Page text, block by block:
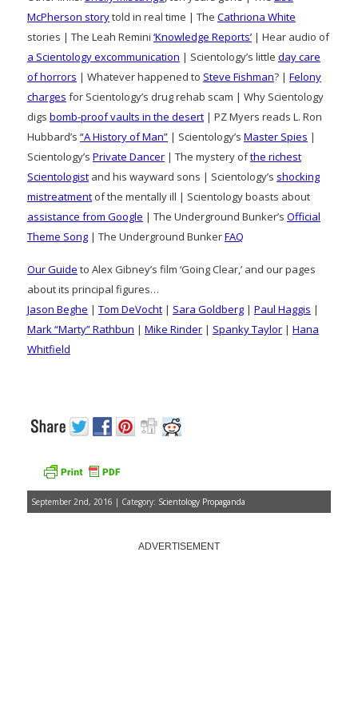
McPherson storytold in real time | The Cathriona White
stories | The Leah Remini ‘Knowledge Reports’ | Hear audio of
a Scientology excommunication | Scientology’s little day care
of horrors | Whatever happened to Steve Fishman? | Felony
charges for Scientology’s drug rehab scam | Why Scientology
digs bomb-proof vaults in the desert | PZ Myers reads L. Ron
Hubbard’s “A History of Man” | Scientology’s Master Spies |
Scientology’s Private Dancer | The mystery ofthe richest
Scientologist and his wayward sons | Scientology’s shocking
mistreatment of the mentally ill | Scientology boasts about
assistance from Google | The Underground Bunker’s Official
Theme Song | The Underground BunkerFAQ
Our Guide to Alex Gibney’s film ‘Going Clear,’ and our pages
about its principal figures…
Jason Beghe | Tom DeVocht | Sara Goldberg | Paul Haggis |
Mark “Marty” Rathbun | Mike Rinder | Spanky Taylor | Hana
Whitfield
September 2nd, 2016 | Category: Scientology Propaganda
ADVERTISEMENT